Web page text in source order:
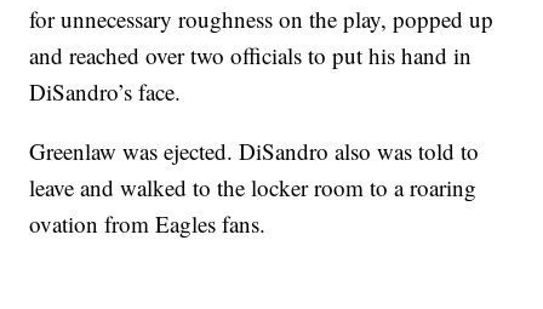
for unnecessary roughness on the play, popped up
and reached over two officials to put his hand in
DiSandro’s face.
Greenlaw was ejected. DiSandro also was told to
leave and walked to the locker room to a roaring
ovation from Eagles fans.